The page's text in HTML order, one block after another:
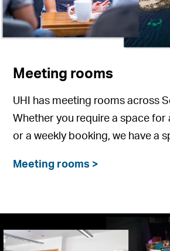
Meeting rooms
UHI has meeting rooms across
Whether you require a space for
or a weekly booking, we have a
Meeting rooms >